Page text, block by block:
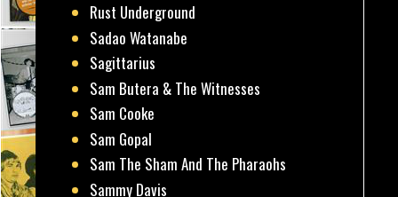
Rust Underground
Sadao Watanabe
Sagittarius
Sam Butera & The Witnesses
Sam Cooke
Sam Gopal
Sam The Sham And The Pharaohs
Sammy Davis